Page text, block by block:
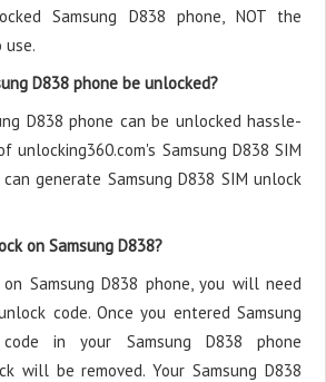
Samsung D838 phone, NOT the
D838 phone be unlocked?
D838 phone can be unlocked hassle-
unlocking360.com's Samsung D838 SIM
generate Samsung D838 SIM unlock
on Samsung D838?
Samsung D838 phone, you will need
code. Once you entered Samsung
in your Samsung D838 phone
will be removed. Your Samsung D838